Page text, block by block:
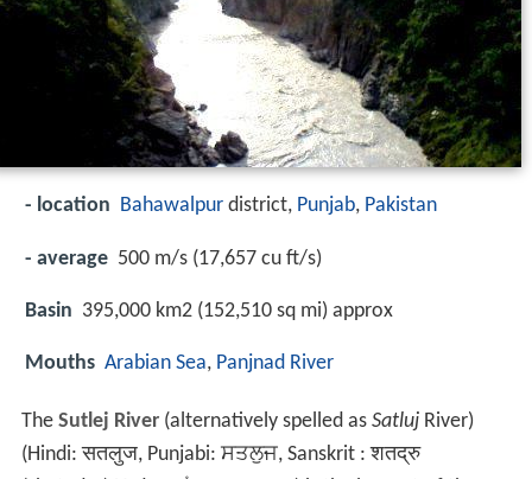
- location Bahawalpur district, Punjab, Pakistan
- average 500 m/s (17,657 cu ft/s)
Basin 395,000 km2 (152,510 sq mi) approx
Mouths Arabian Sea, Panjnad River
The Sutlej River(alternatively spelled as SatlujRiver)
(Hindi: सतलुज, Punjabi: ਸਤਲੁਜ, Sanskrit : शतद्रु